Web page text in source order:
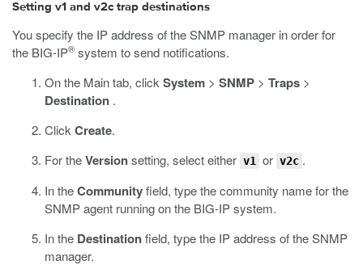
Setting v1 and v2c trap destinations
You specify the IP address of the SNMP manager in order for
the BIG-IP® system to send notifications.
On the Main tab, click System > SNMP > Traps >
Destination .
Click Create.
For theVersionsetting, select either v1 or v2c .
In theCommunityfield, type the community name for the
SNMP agent running on the BIG-IP system.
In the Destinationfield, type the IP address of the SNMP
manager.